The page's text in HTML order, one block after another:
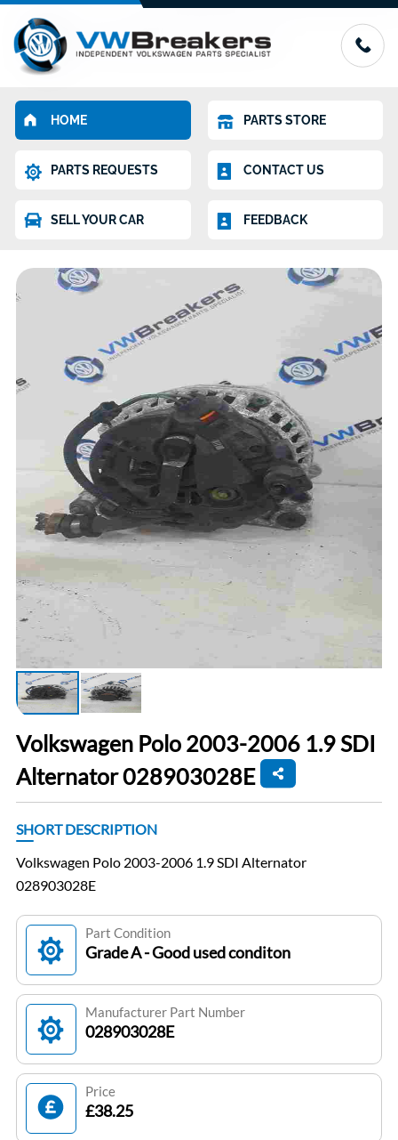
HOME PARTS STORE
PARTS REQUESTS CONTACT US
SELL YOUR CAR FEEDBACK
Volkswagen Polo 2003-2006 1.9 SDI
Alternator 028903028E
SHORT DESCRIPTION
Volkswagen Polo 2003-2006 1.9 SDI Alternator
028903028E
Part Condition
Grade A - Good used conditon
Manufacturer Part Number
028903028E
Price
£38.25